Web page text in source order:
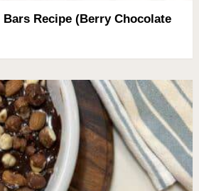
Recipe (Berry Chocolate